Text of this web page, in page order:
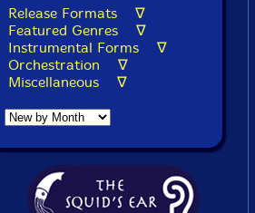
Release Formats ∇
Featured Genres ∇
Instrumental Forms ∇
Orchestration ∇
Miscellaneous ∇